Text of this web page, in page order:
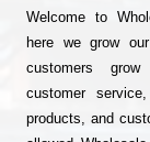
Welcome to
here we grow
customers
customer
products, and